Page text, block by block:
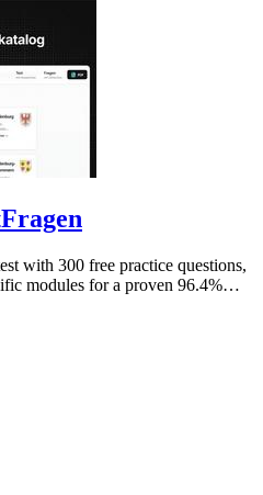
with 300 free practice questions,
modules for a proven 96.4%